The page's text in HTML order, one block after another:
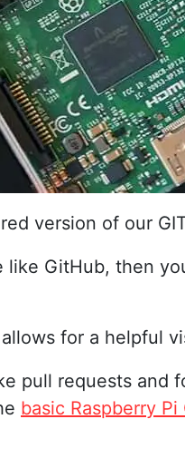
version of our
like GitHub, then
for a helpful
pull requests
basic Raspberry Pi